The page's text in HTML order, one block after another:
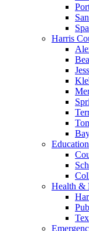
Harris
Education
Health &